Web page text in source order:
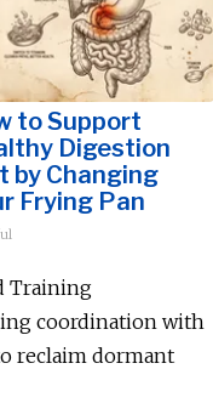
to Support
Digestion
by Changing
Frying Pan
Training
coordination with
reclaim dormant